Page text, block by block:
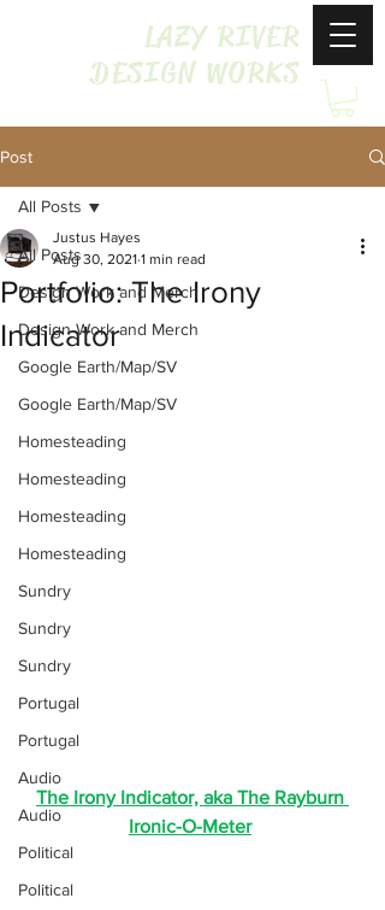
LAZY RIVER
DESIGN WORKS
Post
All Posts
Design Work and Merch
Design Work and Merch
Google Earth/Map/SV
Google Earth/Map/SV
Homesteading
Homesteading
Homesteading
Homesteading
Sundry
Sundry
Sundry
Portugal
Portugal
Audio
Audio
Political
Political
All Posts
Portfolio: The Irony
Indicator
Justus Hayes
Aug 30, 2021 1 min read
The Irony Indicator, aka The Rayburn
Ironic-O-Meter